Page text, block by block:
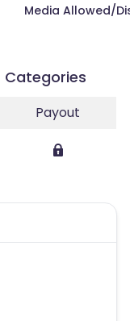
Media Allowed/
Categories
Payout